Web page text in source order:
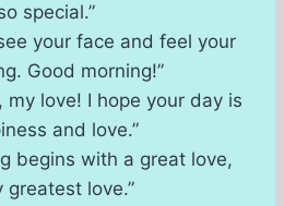
special.”
your face and feel your
Good morning!”
my love! I hope your day is
and love.”
begins with a great love,
greatest love.”